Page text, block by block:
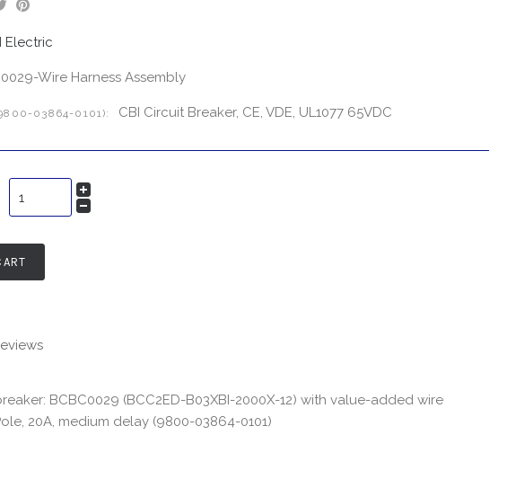
Electric
Wire Harness Assembly
03864-0101): CBI Circuit Breaker, CE, VDE, UL1077 65VDC
BCBC0029 (BCC2ED-B03XBI-2000X-12) with value-added wire
20A, medium delay (9800-03864-0101)